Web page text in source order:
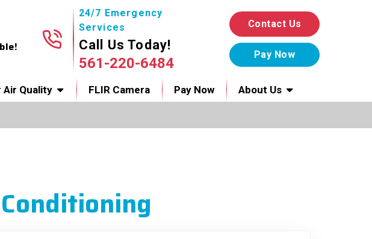
24/7 Emergency
Services
Call Us Today!
561-220-6484
Contact Us
Air Quality FLIR Camera Pay Now About Us